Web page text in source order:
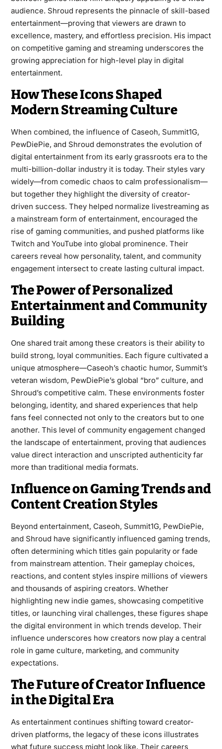
audience. Shroud represents the pinnacle of skill-based
entertainment—proving that viewers are drawn to
excellence, mastery, and effortless precision. His impact
on competitive gaming and streaming underscores the
growing appreciation for high-level play in digital
entertainment.
How These Icons Shaped
Modern Streaming Culture
When combined, the influence of Caseoh, Summit1G,
PewDiePie, and Shroud demonstrates the evolution of
digital entertainment from its early grassroots era to the
multi-billion-dollar industry it is today. Their styles vary
widely—from comedic chaos to calm professionalism—
but together they highlight the diversity of creator-
driven success. They helped normalize livestreaming as
a mainstream form of entertainment, encouraged the
rise of gaming communities, and pushed platforms like
Twitch and YouTube into global prominence. Their
careers reveal how personality, talent, and community
engagement intersect to create lasting cultural impact.
The Power of Personalized
Entertainment and Community
Building
One shared trait among these creators is their ability to
build strong, loyal communities. Each figure cultivated a
unique atmosphere—Caseoh’s chaotic humor, Summit’s
veteran wisdom, PewDiePie’s global “bro” culture, and
Shroud’s competitive calm. These environments foster
belonging, identity, and shared experiences that help
fans feel connected not only to the creators but to one
another. This level of community engagement changed
the landscape of entertainment, proving that audiences
value direct interaction and unscripted authenticity far
more than traditional media formats.
Influence on Gaming Trends and
Content Creation Styles
Beyond entertainment, Caseoh, Summit1G, PewDiePie,
and Shroud have significantly influenced gaming trends,
often determining which titles gain popularity or fade
from mainstream attention. Their gameplay choices,
reactions, and content styles inspire millions of viewers
and thousands of aspiring creators. Whether
highlighting new indie games, showcasing competitive
titles, or launching viral challenges, these figures shape
the digital environment in which trends develop. Their
influence underscores how creators now play a central
role in game culture, marketing, and community
expectations.
The Future of Creator Influence
in the Digital Era
As entertainment continues shifting toward creator-
driven platforms, the legacy of these icons illustrates
what future success might look like. Their careers